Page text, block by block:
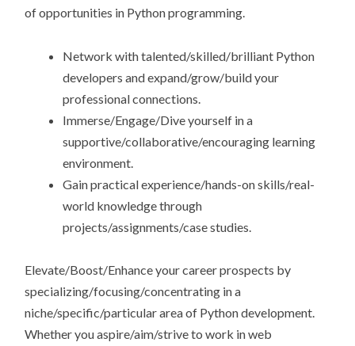
of opportunities in Python programming.
Network with talented/skilled/brilliant Python
developers and expand/grow/build your
professional connections.
Immerse/Engage/Dive yourself in a
supportive/collaborative/encouraging learning
environment.
Gain practical experience/hands-on skills/real-
world knowledge through
projects/assignments/case studies.
Elevate/Boost/Enhance your career prospects by
specializing/focusing/concentrating in a
niche/specific/particular area of Python development.
Whether you aspire/aim/strive to work in web